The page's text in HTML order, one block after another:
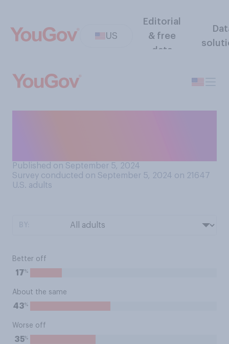
US
Editorial
& free
data
Published on September 5, 2024
Survey conducted on September 5, 2024 on 21647
U.S. adults
Better off
17%
About the same
43%
Worse off
35%